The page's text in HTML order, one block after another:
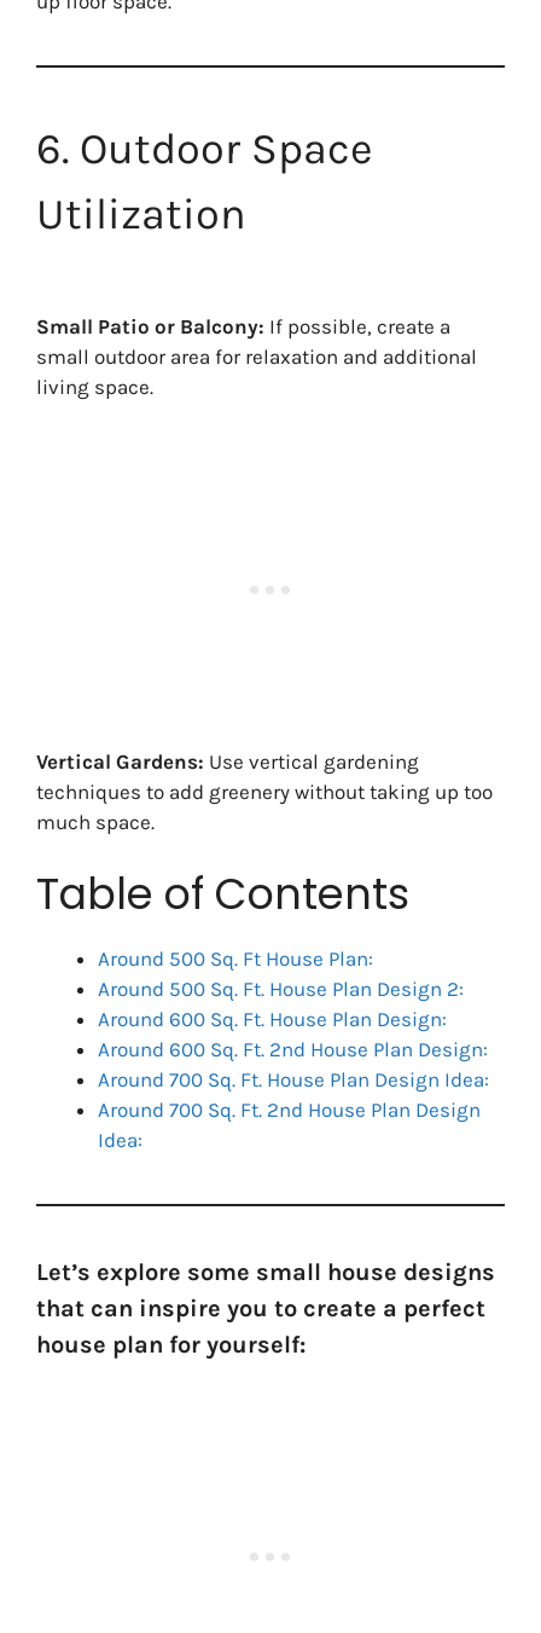
6. Outdoor Space
Utilization
Small Patio or Balcony: If possible, create a
small outdoor area for relaxation and additional
living space.
Vertical Gardens: Use vertical gardening
techniques to add greenery without taking up too
much space.
Table of Contents
Around 500 Sq. Ft House Plan:
Around 500 Sq. Ft. House Plan Design 2:
Around 600 Sq. Ft. House Plan Design:
Around 600 Sq. Ft. 2nd House Plan Design:
Around 700 Sq. Ft. House Plan Design Idea:
Around 700 Sq. Ft. 2nd House Plan Design
Idea:
Let’s explore some small house designs
that can inspire you to create a perfect
house plan for yourself: